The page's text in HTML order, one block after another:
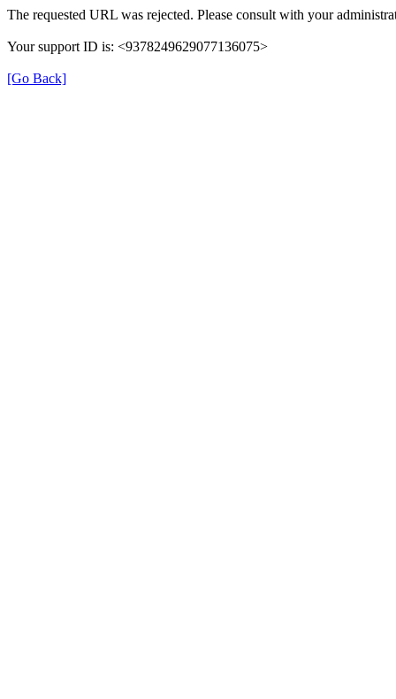
The requested URL was rejected. Please consult with your
Your support ID is: <9378249629077136075>
[Go Back]